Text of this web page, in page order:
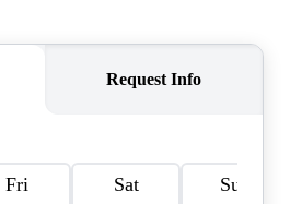
CAREERS
CONNECT